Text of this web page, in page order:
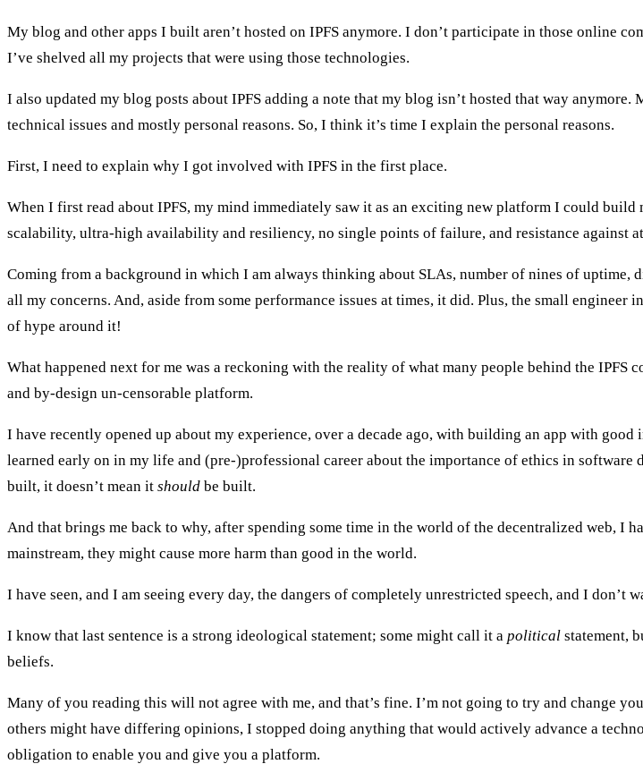
My blog and other apps I built aren’t hosted on IPFS anymore. I don’t participate in those online
I’ve shelved all my projects that were using those technologies.
I also updated my blog posts about IPFS adding a note that my blog isn’t hosted that way
technical issues and mostly personal reasons. So, I think it’s time I explain the personal reasons.
First, I need to explain why I got involved with IPFS in the first place.
When I first read about IPFS, my mind immediately saw it as an exciting new platform I could
scalability, ultra-high availability and resiliency, no single points of failure, and resistance against
Coming from a background in which I am always thinking about SLAs, number of nines of uptime,
all my concerns. And, aside from some performance issues at times, it did. Plus, the small
of hype around it!
What happened next for me was a reckoning with the reality of what many people behind the
and by-design un-censorable platform.
I have recently opened up about my experience, over a decade ago, with building an app with good
learned early on in my life and (pre-)professional career about the importance of ethics in software
built, it doesn’t mean it should be built.
And that brings me back to why, after spending some time in the world of the decentralized web, I
mainstream, they might cause more harm than good in the world.
I have seen, and I am seeing every day, the dangers of completely unrestricted speech, and I don’t
I know that last sentence is a strong ideological statement; some might call it a political statement,
beliefs.
Many of you reading this will not agree with me, and that’s fine. I’m not going to try and change
others might have differing opinions, I stopped doing anything that would actively advance a
obligation to enable you and give you a platform.